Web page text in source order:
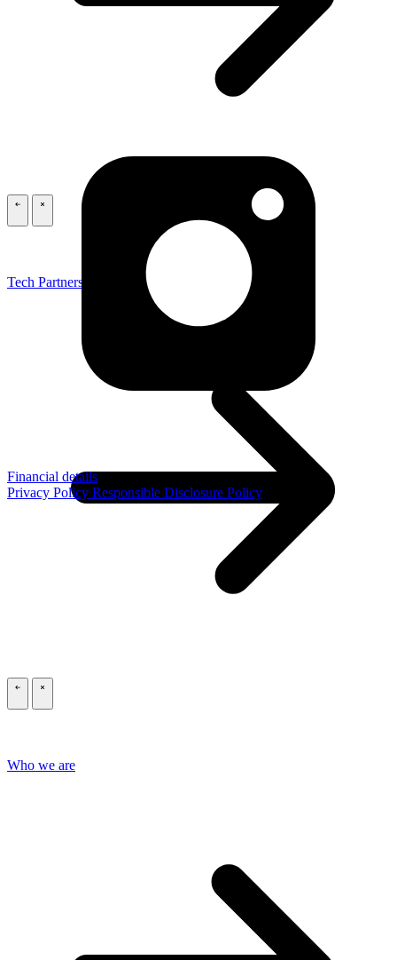
Tech Partners
Who we are
Financial details
Privacy Policy Responsible Disclosure Policy